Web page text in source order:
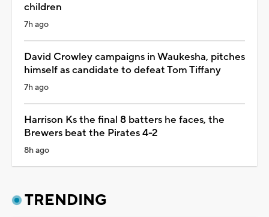
children
7h ago
David Crowley campaigns in Waukesha, pitches
himself as candidate to defeat Tom Tiffany
7h ago
Harrison Ks the final 8 batters he faces, the
Brewers beat the Pirates 4-2
8h ago
TRENDING